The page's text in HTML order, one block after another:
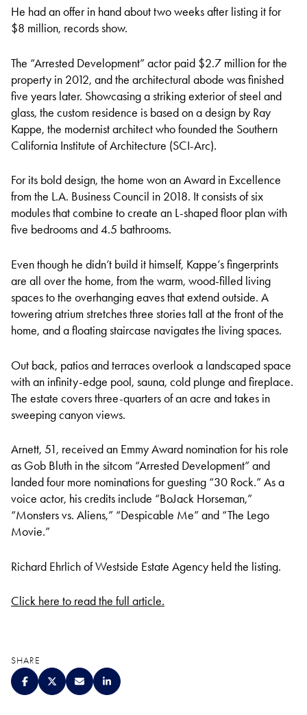
He had an offer in hand about two weeks after listing it for
$8 million, records show.
The “Arrested Development” actor paid $2.7 million for the
property in 2012, and the architectural abode was finished
five years later. Showcasing a striking exterior of steel and
glass, the custom residence is based on a design by Ray
Kappe, the modernist architect who founded the Southern
California Institute of Architecture (SCI-Arc).
For its bold design, the home won an Award in Excellence
from the L.A. Business Council in 2018. It consists of six
modules that combine to create an L-shaped floor plan with
five bedrooms and 4.5 bathrooms.
Even though he didn’t build it himself, Kappe’s fingerprints
are all over the home, from the warm, wood-filled living
spaces to the overhanging eaves that extend outside. A
towering atrium stretches three stories tall at the front of the
home, and a floating staircase navigates the living spaces.
Out back, patios and terraces overlook a landscaped space
with an infinity-edge pool, sauna, cold plunge and fireplace.
The estate covers three-quarters of an acre and takes in
sweeping canyon views.
Arnett, 51, received an Emmy Award nomination for his role
as Gob Bluth in the sitcom “Arrested Development” and
landed four more nominations for guesting “30 Rock.” As a
voice actor, his credits include “BoJack Horseman,”
“Monsters vs. Aliens,” “Despicable Me” and “The Lego
Movie.”
Richard Ehrlich of Westside Estate Agency held the listing.
Click here to read the full article.
SHARE